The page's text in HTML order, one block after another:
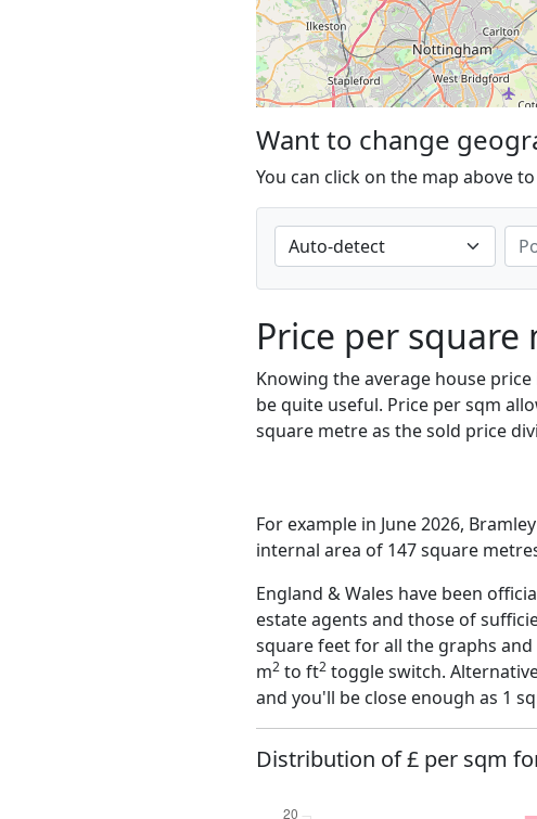
Want to change
You can click on the map above
Price per square
Knowing the average house
be quite useful. Price per sqm
square metre as the sold price
For example in June 2026,
internal area of 147 square
England & Wales have been
estate agents and those of
square feet for all the graphs and
m2 to ft2 toggle switch.
and you'll be close enough as 1
Distribution of £ per sqm